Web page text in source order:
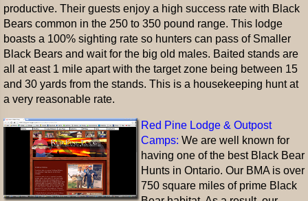
productive. Their guests enjoy a high success rate with Black
Bears common in the 250 to 350 pound range. This lodge
boasts a 100% sighting rate so hunters can pass of Smaller
Black Bears and wait for the big old males. Baited stands are
all at east 1 mile apart with the target zone being between 15
and 30 yards from the stands. This is a housekeeping hunt at
a very reasonable rate.
Red Pine Lodge & Outpost
Camps: We are well known for
having one of the best Black Bear
Hunts in Ontario. Our BMA is over
750 square miles of prime Black